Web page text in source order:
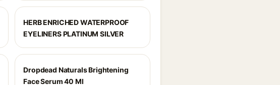
HERB ENRICHED WATERPROOF
EYELINERS PLATINUM SILVER
Dropdead Naturals Brightening
Face Serum 40 Ml